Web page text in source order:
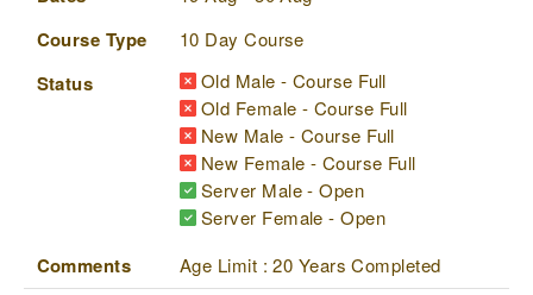
Course Type 10 Day Course
Status
Old Male - Course Full
Old Female - Course Full
New Male - Course Full
New Female - Course Full
Server Male - Open
Server Female - Open
Comments Age Limit : 20 Years Completed